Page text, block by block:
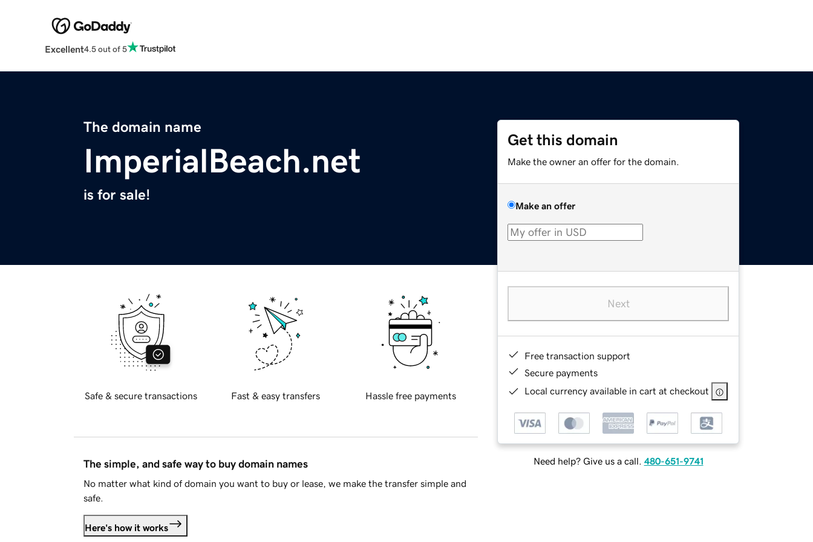
Excellent4.5 out of 5
The domain name
ImperialBeach.net
is for sale!
Get this domain
Make the owner an offer for the domain.
Make an offer
Next
Free transaction support
Secure payments
Local currency available in cart at checkout
Need help? Give us a call. 480-651-9741
Safe & secure transactions Fast & easy transfers Hassle free payments
The simple, and safe way to buy domain names
No matter what kind of domain you want to buy or lease, we make the transfer simple and
safe.
Here's how it works